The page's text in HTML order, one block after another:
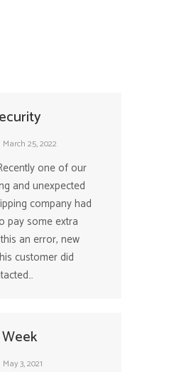
March 25, 2022
one of our
and unexpected
company had
pay some extra
an error, new
customer did
May 3, 2021